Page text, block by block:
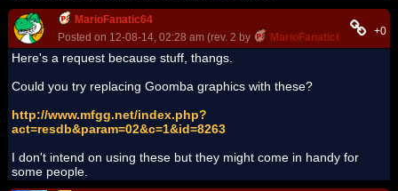
MarioFanatic64
Posted on 12-08-14, 02:28 am (rev. 2 by
MarioFanatic64 on 12-
+0
Here's a request because stuff, thangs.
Could you try replacing Goomba graphics with these?
http://www.mfgg.net/index.php?
act=resdb&param=02&c=1&id=8263
I don't intend on using these but they might come in handy for
some people.